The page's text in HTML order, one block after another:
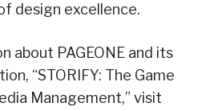
design excellence.
about PAGEONE and its
“STORIFY: The Game
Management,” visit